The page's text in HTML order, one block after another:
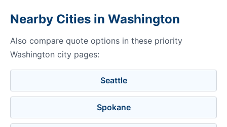
Nearby Cities in Washington
Also compare quote options in these priority
Washington city pages:
Seattle
Spokane